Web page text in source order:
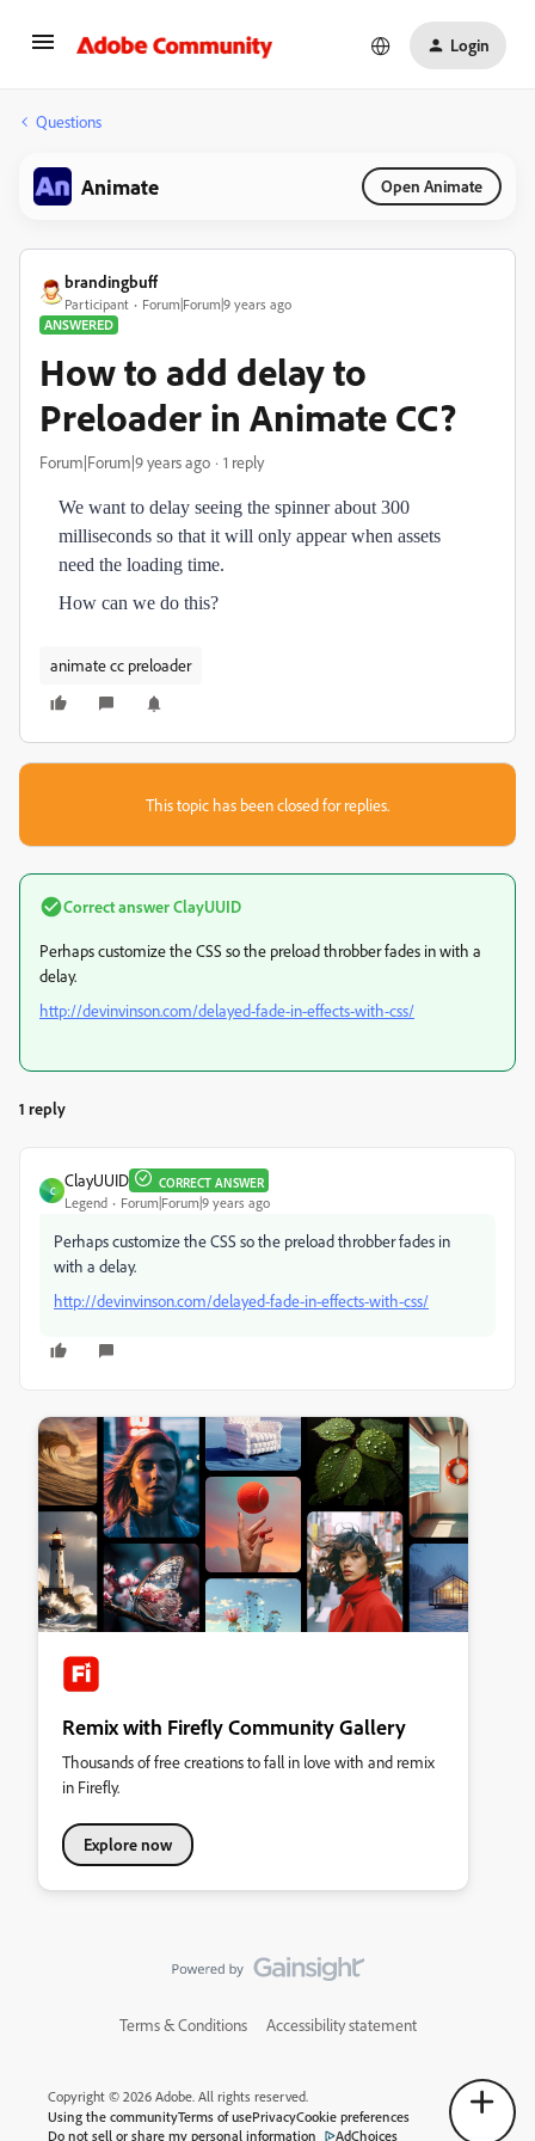
Login
Questions
Animate Open Animate
brandingbuff
Participant
Forum|Forum|9 years ago
ANSWERED
How to add delay to
Preloader in Animate CC?
Forum|Forum|9 years ago 1 reply
We want to delay seeing the spinner about 300
milliseconds so that it will only appear when assets
need the loading time.
How can we do this?
animate cc preloader
This topic has been closed for replies.
Correct answerClayUUID
Perhaps customize the CSS so the preload throbber fades in with a
delay.
http://devinvinson.com/delayed-fade-in-effects-with-css/
1 reply
C
ClayUUID CORRECT ANSWER
Legend Forum|Forum|9 years ago
Perhaps customize the CSS so the preload throbber fades in
with a delay.
http://devinvinson.com/delayed-fade-in-effects-with-css/
Remix with Firefly Community Gallery
Thousands of free creations to fall in love with and remix
in Firefly.
Explore now
Terms & Conditions Accessibility statement
Copyright © 2026 Adobe. All rights reserved.
Using the communityTerms of usePrivacyCookie preferences
Do not sell or share my personal information
AdChoices